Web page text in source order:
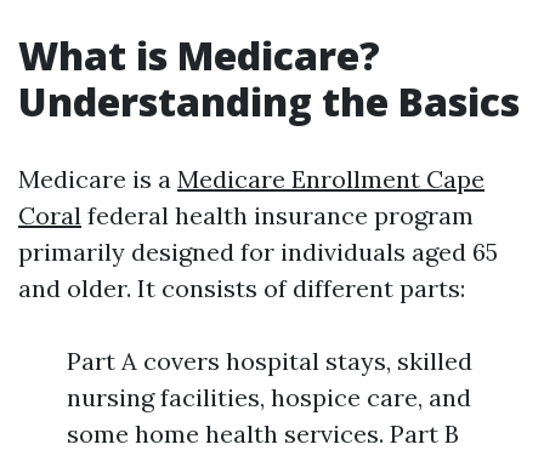
What is Medicare?
Understanding the Basics
Medicare is a Medicare Enrollment Cape
Coral federal health insurance program
primarily designed for individuals aged 65
and older. It consists of different parts:
Part A covers hospital stays, skilled
nursing facilities, hospice care, and
some home health services. Part B